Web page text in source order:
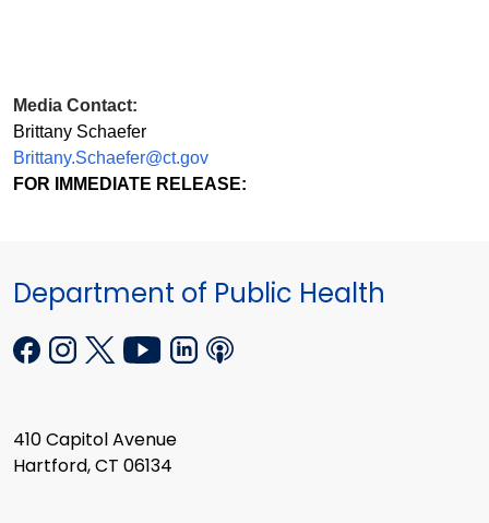
Media Contact:
Brittany Schaefer
Brittany.Schaefer@ct.gov
FOR IMMEDIATE RELEASE:
Department of Public Health
410 Capitol Avenue
Hartford, CT 06134